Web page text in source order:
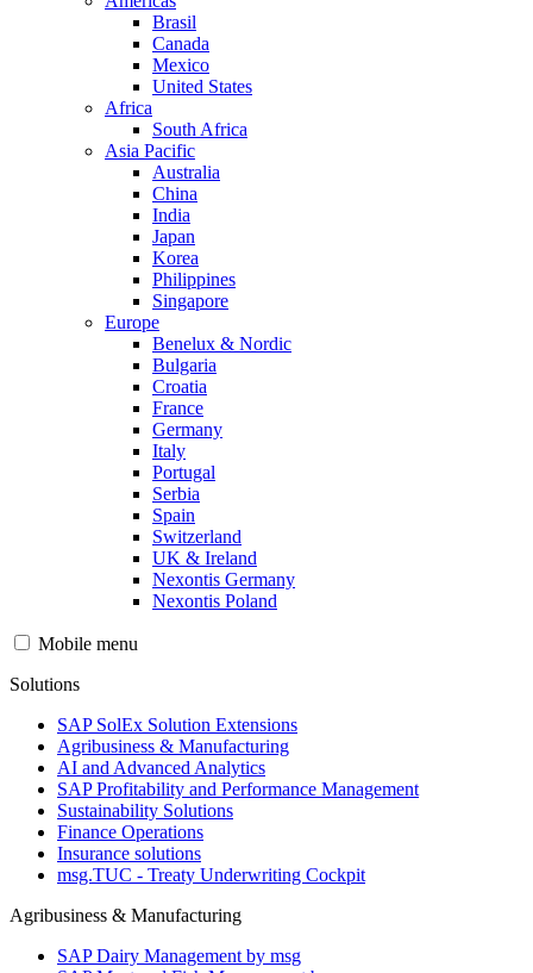
Brasil
Canada
Mexico
United States
Africa
South Africa
Asia Pacific
Australia
China
India
Japan
Korea
Philippines
Singapore
Europe
Benelux & Nordic
Bulgaria
Croatia
France
Germany
Italy
Portugal
Serbia
Spain
Switzerland
UK & Ireland
Nexontis Germany
Nexontis Poland
Mobile menu
Solutions
SAP SolEx Solution Extensions
Agribusiness & Manufacturing
AI and Advanced Analytics
SAP Profitability and Performance Management
Sustainability Solutions
Finance Operations
Insurance solutions
msg.TUC - Treaty Underwriting Cockpit
Agribusiness & Manufacturing
SAP Dairy Management by msg